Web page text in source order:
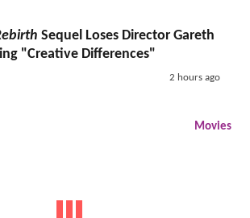
Sequel Loses Director Gareth
"Creative Differences"
2 hours ago
Movies